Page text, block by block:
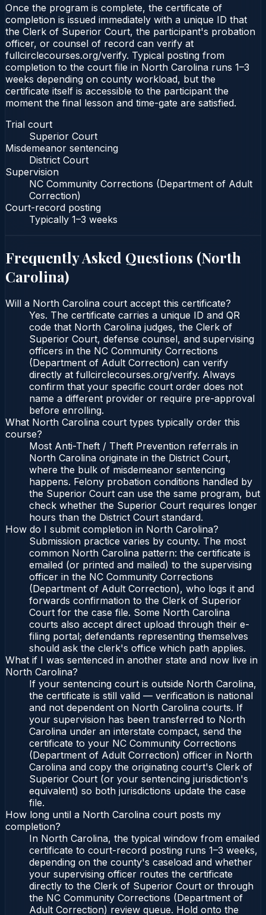
Once the program is complete, the certificate of
completion is issued immediately with a unique ID that
the Clerk of Superior Court, the participant's probation
officer, or counsel of record can verify at
fullcirclecourses.org/verify. Typical posting from
completion to the court file in North Carolina runs 1–3
weeks depending on county workload, but the
certificate itself is accessible to the participant the
moment the final lesson and time-gate are satisfied.
Trial court
Superior Court
Misdemeanor sentencing
District Court
Supervision
NC Community Corrections (Department of Adult
Correction)
Court-record posting
Typically 1–3 weeks
Frequently Asked Questions (North
Carolina)
Will a North Carolina court accept this certificate?
Yes. The certificate carries a unique ID and QR
code that North Carolina judges, the Clerk of
Superior Court, defense counsel, and supervising
officers in the NC Community Corrections
(Department of Adult Correction) can verify
directly at fullcirclecourses.org/verify. Always
confirm that your specific court order does not
name a different provider or require pre-approval
before enrolling.
What North Carolina court types typically order this
course?
Most Anti-Theft / Theft Prevention referrals in
North Carolina originate in the District Court,
where the bulk of misdemeanor sentencing
happens. Felony probation conditions handled by
the Superior Court can use the same program, but
check whether the Superior Court requires longer
hours than the District Court standard.
How do I submit completion in North Carolina?
Submission practice varies by county. The most
common North Carolina pattern: the certificate is
emailed (or printed and mailed) to the supervising
officer in the NC Community Corrections
(Department of Adult Correction), who logs it and
forwards confirmation to the Clerk of Superior
Court for the case file. Some North Carolina
courts also accept direct upload through their e-
filing portal; defendants representing themselves
should ask the clerk's office which path applies.
What if I was sentenced in another state and now live in
North Carolina?
If your sentencing court is outside North Carolina,
the certificate is still valid — verification is national
and not dependent on North Carolina courts. If
your supervision has been transferred to North
Carolina under an interstate compact, send the
certificate to your NC Community Corrections
(Department of Adult Correction) officer in North
Carolina and copy the originating court's Clerk of
Superior Court (or your sentencing jurisdiction's
equivalent) so both jurisdictions update the case
file.
How long until a North Carolina court posts my
completion?
In North Carolina, the typical window from emailed
certificate to court-record posting runs 1–3 weeks,
depending on the county's caseload and whether
your supervising officer routes the certificate
directly to the Clerk of Superior Court or through
the NC Community Corrections (Department of
Adult Correction) review queue. Hold onto the